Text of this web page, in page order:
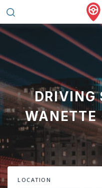
DRIVING
LOCATION